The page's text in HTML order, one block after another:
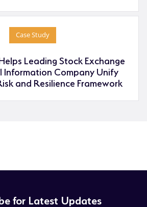
Case Study
Leading Stock Exchange
Information Company Unify
and Resilience Framework
for Latest Updates